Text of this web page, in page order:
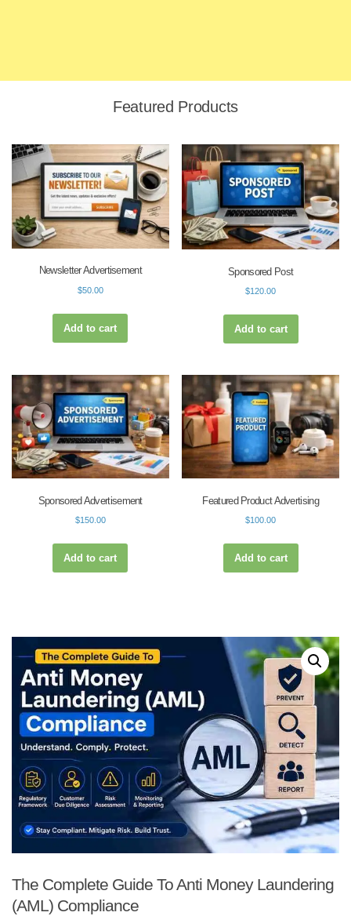
Featured Products
Newsletter Advertisement
$50.00
Add to cart
Sponsored Post
$120.00
Add to cart
Sponsored Advertisement
$150.00
Add to cart
Featured Product Advertising
$100.00
Add to cart
The Complete Guide To Anti Money Laundering
(AML) Compliance